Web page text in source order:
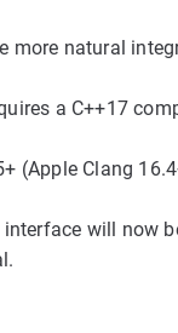
natural
a C++17
(Apple Clang
will now